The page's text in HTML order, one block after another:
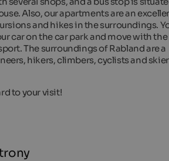
Also, our apartments are an
and hikes in the surroundings.
car on the car park and move with the
The surroundings of Rabland are a
hikers, climbers, cyclists and
to your visit!